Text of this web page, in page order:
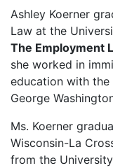
Ashley Koerner
Law at the
The Employment
she worked in
education with the
George
Ms. Koerner
Wisconsin-La
from the